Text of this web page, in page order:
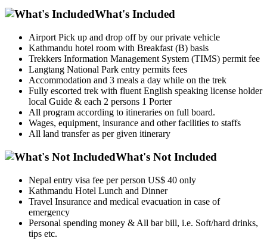
What's Included
Airport Pick up and drop off by our private vehicle
Kathmandu hotel room with Breakfast (B) basis
Trekkers Information Management System (TIMS) permit fee
Langtang National Park entry permits fees
Accommodation and 3 meals a day while on the trek
Fully escorted trek with fluent English speaking license holder
local Guide & each 2 persons 1 Porter
All program according to itineraries on full board.
Wages, equipment, insurance and other facilities to staffs
All land transfer as per given itinerary
What's Not Included
Nepal entry visa fee per person US$ 40 only
Kathmandu Hotel Lunch and Dinner
Travel Insurance and medical evacuation in case of
emergency
Personal spending money & All bar bill, i.e. Soft/hard drinks,
tips etc.